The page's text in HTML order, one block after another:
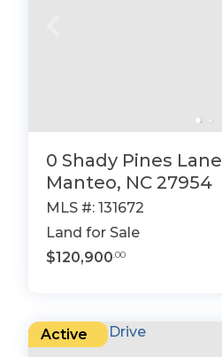
0 Shady Pines Lane
Manteo, NC 27954
MLS #: 131672
Land for Sale
$120,900 .00
Active